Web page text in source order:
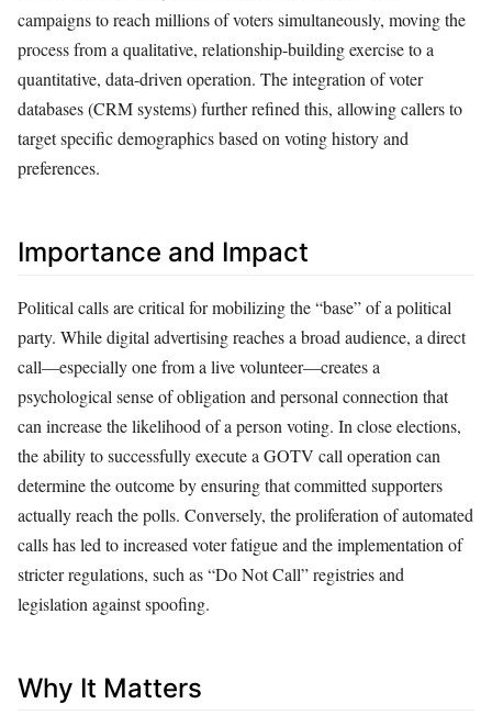
campaigns to reach millions of voters simultaneously, moving the
process from a qualitative, relationship-building exercise to a
quantitative, data-driven operation. The integration of voter
databases (CRM systems) further refined this, allowing callers to
target specific demographics based on voting history and
preferences.
Importance and Impact
Political calls are critical for mobilizing the “base” of a political
party. While digital advertising reaches a broad audience, a direct
call—especially one from a live volunteer—creates a
psychological sense of obligation and personal connection that
can increase the likelihood of a person voting. In close elections,
the ability to successfully execute a GOTV call operation can
determine the outcome by ensuring that committed supporters
actually reach the polls. Conversely, the proliferation of automated
calls has led to increased voter fatigue and the implementation of
stricter regulations, such as “Do Not Call” registries and
legislation against spoofing.
Why It Matters